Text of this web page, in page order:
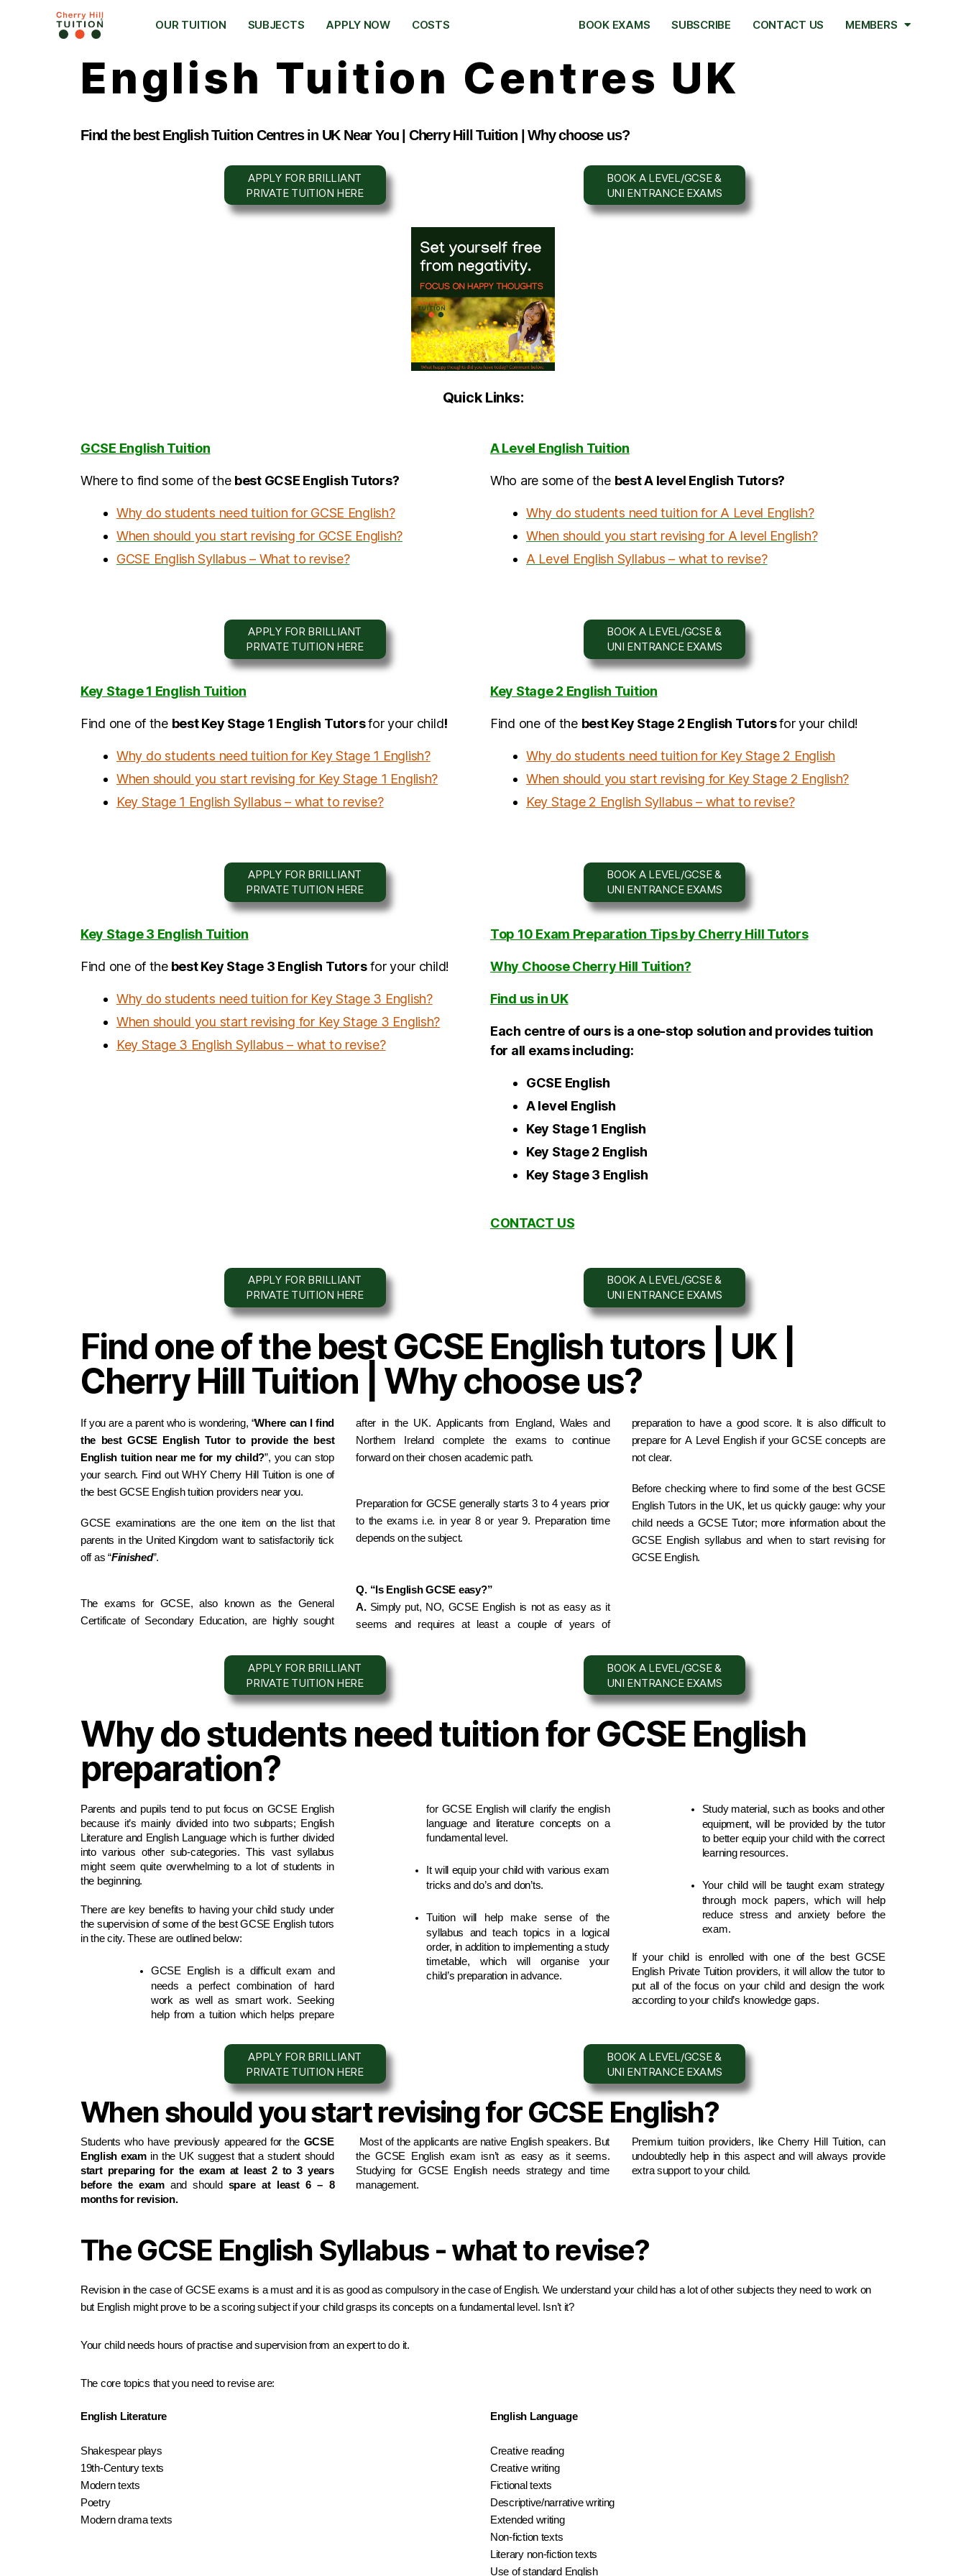
OUR TUITION SUBJECTS APPLY NOW COSTS BOOK EXAMS SUBSCRIBE CONTACT US MEMBERS
English Tuition Centres UK
Find the best English Tuition Centres in UK Near You | Cherry Hill Tuition | Why choose us?
APPLY FOR BRILLIANT
PRIVATE TUITION HERE
BOOK A LEVEL/GCSE &
UNI ENTRANCE EXAMS
Quick Links:
GCSE English Tuition
Where to find some of the best GCSE English Tutors?
Why do students need tuition for GCSE English?
When should you start revising for GCSE English?
GCSE English Syllabus – What to revise?
A Level English Tuition
Who are some of the best A level English Tutors?
Why do students need tuition for A Level English?
When should you start revising for A level English?
A Level English Syllabus – what to revise?
APPLY FOR BRILLIANT
PRIVATE TUITION HERE
BOOK A LEVEL/GCSE &
UNI ENTRANCE EXAMS
Key Stage 1 English Tuition
Find one of the best Key Stage 1 English Tutorsfor your child!
Why do students need tuition for Key Stage 1 English?
When should you start revising for Key Stage 1 English?
Key Stage 1 English Syllabus – what to revise?
Key Stage 2 English Tuition
Find one of the best Key Stage 2 English Tutorsfor your child!
Why do students need tuition for Key Stage 2 English
When should you start revising for Key Stage 2 English?
Key Stage 2 English Syllabus – what to revise?
APPLY FOR BRILLIANT
PRIVATE TUITION HERE
BOOK A LEVEL/GCSE &
UNI ENTRANCE EXAMS
Key Stage 3 English Tuition
Find one of thebest Key Stage 3 English Tutorsfor your child!
Why do students need tuition for Key Stage 3 English?
When should you start revising for Key Stage 3 English?
Key Stage 3 English Syllabus – what to revise?
Top 10 Exam Preparation Tips by Cherry Hill Tutors
Why Choose Cherry Hill Tuition?
Find us in UK
Each centre of ours is a one-stop solution and provides tuition
for all exams including:
GCSE English
A level English
Key Stage1 English
Key Stage 2 English
Key Stage 3 English
CONTACT US
APPLY FOR BRILLIANT
PRIVATE TUITION HERE
BOOK A LEVEL/GCSE &
UNI ENTRANCE EXAMS
Find one of the best GCSE English tutors | UK |
Cherry Hill Tuition | Why choose us?
If you are a parent who is wondering, “Where can I find
the best GCSE English Tutor to provide the best
English tuition near me for my child?”, you can stop
your search. Find out WHY Cherry Hill Tuition is one of
the best GCSE English tuition providers near you.
GCSE examinations are the one item on the list that
parents in the United Kingdom want to satisfactorily tick
off as “Finished”.
The exams for GCSE, also known as the General
Certificate of Secondary Education, are highly sought
after in the UK. Applicants from England, Wales and
Northern Ireland complete the exams to continue
forward on their chosen academic path.
Preparation for GCSE generally starts 3 to 4 years prior
to the exams i.e. in year 8 or year 9. Preparation time
depends on the subject.
Q. “Is English GCSE easy?”
A. Simply put, NO, GCSE English is not as easy as it
seems and requires at least a couple of years of
preparation to have a good score. It is also difficult to
prepare for A Level English if your GCSE concepts are
not clear.
Before checking where to find some of the best GCSE
English Tutors in the UK, let us quickly gauge: why your
child needs a GCSE Tutor; more information about the
GCSE English syllabus and when to start revising for
GCSE English.
APPLY FOR BRILLIANT
PRIVATE TUITION HERE
BOOK A LEVEL/GCSE &
UNI ENTRANCE EXAMS
Why do students need tuition for GCSE English
preparation?
Parents and pupils tend to put focus on GCSE English
because it’s mainly divided into two subparts; English
Literature and English Language which is further divided
into various other sub-categories. This vast syllabus
might seem quite overwhelming to a lot of students in
the beginning.
There are key benefits to having your child study under
the supervision of some of the best GCSE English tutors
in the city. These are outlined below:
GCSE English is a difficult exam and
needs a perfect combination of hard
work as well as smart work. Seeking
help from a tuition which helps prepare
for GCSE English will clarify the english
language and literature concepts on a
fundamental level.
It will equip your child with various exam
tricks and do’s and don’ts.
Tuition will help make sense of the
syllabus and teach topics in a logical
order, in addition to implementing a study
timetable, which will organise your
child’s preparation in advance.
Study material, such as books and other
equipment, will be provided by the tutor
to better equip your child with the correct
learning resources.
Your child will be taught exam strategy
through mock papers, which will help
reduce stress and anxiety before the
exam.
If your child is enrolled with one of the best GCSE
English Private Tuition providers, it will allow the tutor to
put all of the focus on your child and design the work
according to your child’s knowledge gaps.
APPLY FOR BRILLIANT
PRIVATE TUITION HERE
BOOK A LEVEL/GCSE &
UNI ENTRANCE EXAMS
When should you start revising for GCSE English?
Students who have previously appeared for the GCSE
English exam
start preparing for the exam at least 2 to 3 years
before the exam and should spare at least 6 – 8
months for revision.
Most of the applicants are native English speakers. But
the GCSE English exam isn’t as easy as it seems.
Studying for GCSE English needs strategy and time
management.
Premium tuition providers, like Cherry Hill Tuition, can
undoubtedly help in this aspect and will always provide
extra support to your child.
The GCSE English Syllabus - what to revise?
Revision in the case of GCSE exams is a must and it is as good as compulsory in the case of English. We understand your child has a lot of other subjects they need to work on
but English might prove to be a scoring subject if your child grasps its concepts on a fundamental level. Isn’t it?
Your child needs hours of practise and supervision from an expert to do it.
The core topics that you need to revise are:
English Literature
Shakespear plays
19th-Century texts
Modern texts
Poetry
Modern drama texts
English Language
Creative reading
Creative writing
Fictional texts
Descriptive/narrative writing
Extended writing
Non-fiction texts
Literary non-fiction texts
Use of standard English